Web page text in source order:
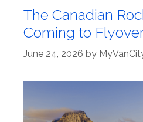
The Canadian
Coming to
June 24, 2026 by